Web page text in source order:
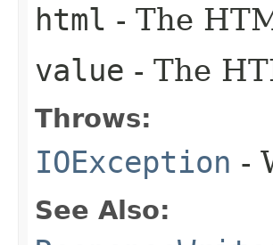
html - The
value - The
Throws:
IOException -
See Also: